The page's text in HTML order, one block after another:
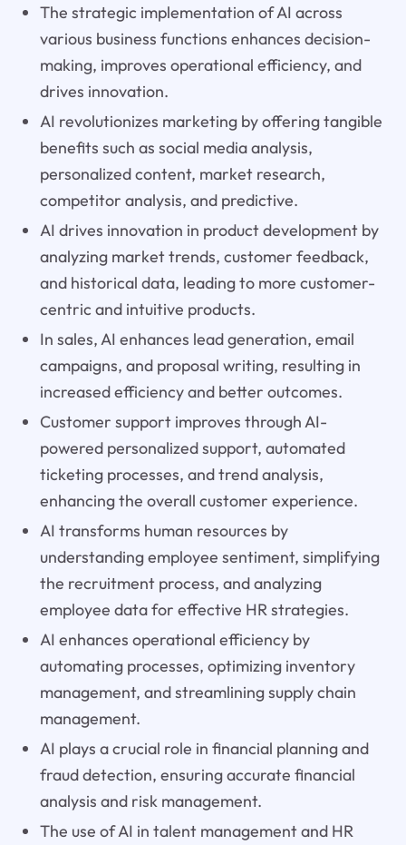
The strategic implementation of AI across
various business functions enhances decision-
making, improves operational efficiency, and
drives innovation.
AI revolutionizes marketing by offering tangible
benefits such as social media analysis,
personalized content, market research,
competitor analysis, and predictive.
AI drives innovation in product development by
analyzing market trends, customer feedback,
and historical data, leading to more customer-
centric and intuitive products.
In sales, AI enhances lead generation, email
campaigns, and proposal writing, resulting in
increased efficiency and better outcomes.
Customer support improves through AI-
powered personalized support, automated
ticketing processes, and trend analysis,
enhancing the overall customer experience.
AI transforms human resources by
understanding employee sentiment, simplifying
the recruitment process, and analyzing
employee data for effective HR strategies.
AI enhances operational efficiency by
automating processes, optimizing inventory
management, and streamlining supply chain
management.
AI plays a crucial role in financial planning and
fraud detection, ensuring accurate financial
analysis and risk management.
The use of AI in talent management and HR